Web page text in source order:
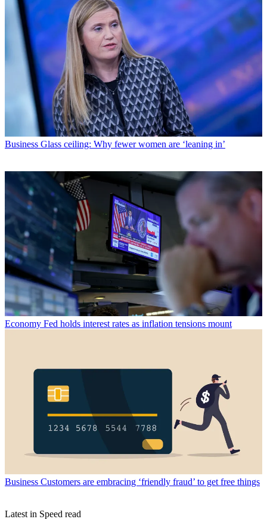
Business Glass ceiling: Why fewer women are ‘leaning in’
Economy Fed holds interest rates as inflation tensions mount
Business Customers are embracing ‘friendly fraud’ to get free things
Latest in Speed read